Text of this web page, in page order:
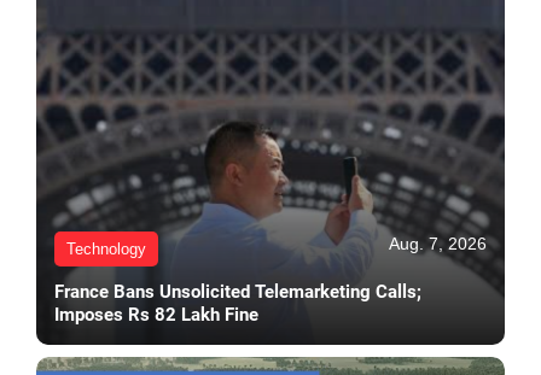
Technology Aug. 7, 2026
France Bans Unsolicited Telemarketing Calls;
Imposes Rs 82 Lakh Fine